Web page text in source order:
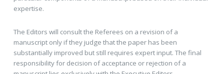
expertise.
The Editors will consult the Referees on a revision of a
manuscript only if they judge that the paper has been
substantially improved but still requires expert input. The final
responsibility for decision of acceptance or rejection of a